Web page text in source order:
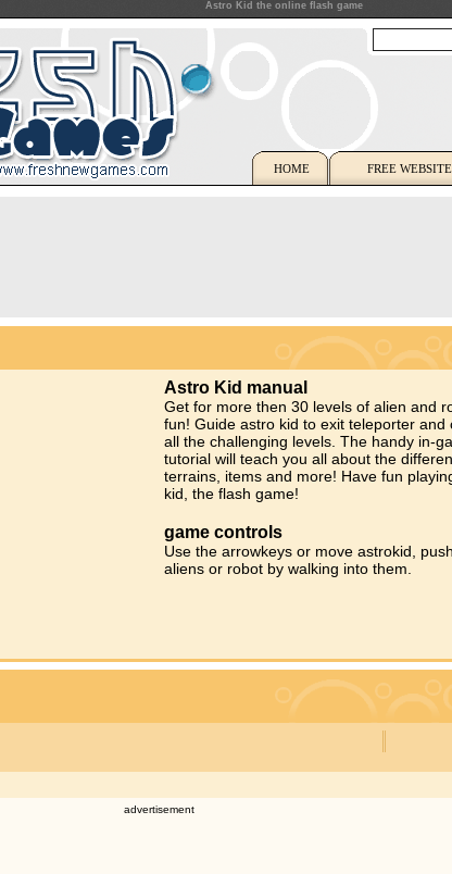
Astro Kid the online flash game
HOME FREE
Astro Kid manual
Get for more then 30 levels of alien and
fun! Guide astro kid to exit teleporter and
all the challenging levels. The handy in-
tutorial will teach you all about the
terrains, items and more! Have fun
kid, the flash game!
game controls
Use the arrowkeys or move astrokid,
aliens or robot by walking into them.
advertisement